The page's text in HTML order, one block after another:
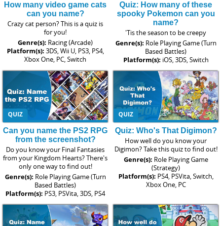
How many video game cats
can you name?
Crazy cat person? This is a quiz is
for you!
Genre(s): Racing (Arcade)
Platform(s): 3DS, Wii U, PS3, PS4,
Xbox One, PC, Switch
Quiz: How many of these
spooky Pokemon can you
name?
'Tis the season to be creepy
Genre(s): Role Playing Game (Turn
Based Battles)
Platform(s): iOS, 3DS, Switch
QUIZ
Can you name the PS2 RPG
from the screenshot?
Do you know your Final Fantasies
from your Kingdom Hearts? There's
only one way to find out!
Genre(s): Role Playing Game (Turn
Based Battles)
Platform(s): PS3, PSVita, 3DS, PS4
QUIZ
Quiz: Who's That Digimon?
How well do you know your
Digimon? Take this quiz to find out!
Genre(s): Role Playing Game
(Strategy)
Platform(s): PS4, PSVita, Switch,
Xbox One, PC